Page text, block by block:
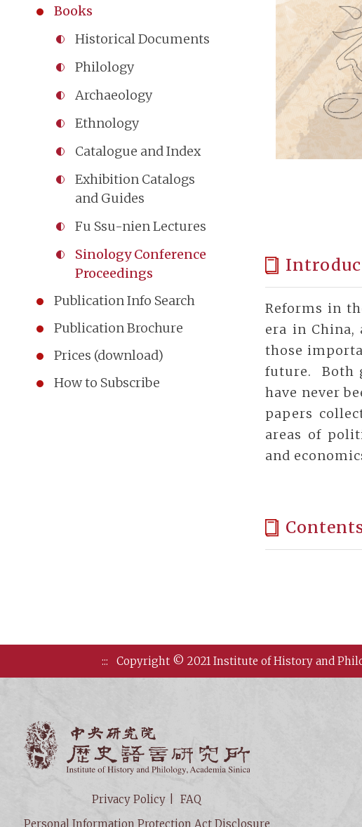
Books
Historical Documents
Philology
Archaeology
Ethnology
Catalogue and Index
Exhibition Catalogs
and Guides
Fu Ssu-nien Lectures
Sinology Conference
Proceedings
Publication Info Search
Publication Brochure
Prices (download)
How to Subscribe
Reforms in
era in
those
future. Both
have never
papers
areas of
and
::: Copyright © 2021 Institute of History and
Privacy Policy
FAQ
Personal Information Protection Act Disclosure